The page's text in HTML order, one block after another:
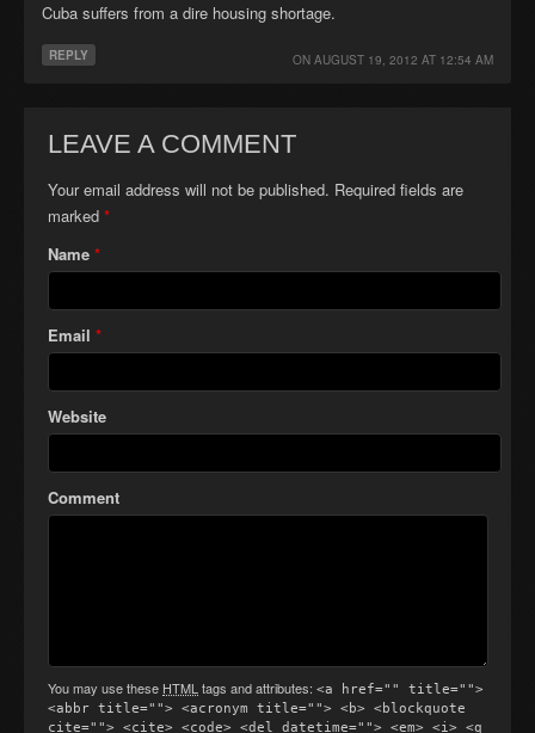
Cuba suffers from a dire housing shortage.
ON AUGUST 19, 2012 AT 12:54 AM
REPLY
LEAVE A COMMENT
Your email address will not be published. Required fields are
marked *
Name *
Email *
Website
Comment
You may use these HTMLtags and attributes: <a href="" title="">
<abbr title=""> <acronym title=""> <b> <blockquote
cite=""> <cite> <code> <del datetime=""> <em> <i> <q